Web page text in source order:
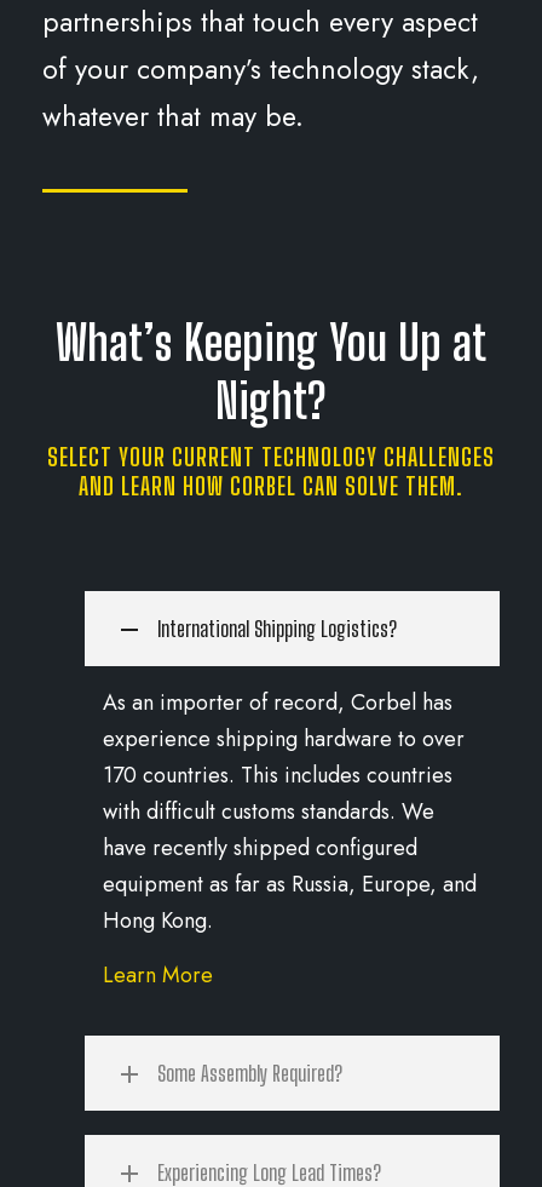
partnerships that touch every aspect
of your company’s technology stack,
whatever that may be.
What’s Keeping You Up at
Night?
SELECT YOUR CURRENT TECHNOLOGY CHALLENGES
AND LEARN HOW CORBEL CAN SOLVE THEM.
International Shipping Logistics?
As an importer of record, Corbel has
experience shipping hardware to over
170 countries. This includes countries
with difficult customs standards. We
have recently shipped configured
equipment as far as Russia, Europe, and
Hong Kong.
Learn More
Some Assembly Required?
Experiencing Long Lead Times?